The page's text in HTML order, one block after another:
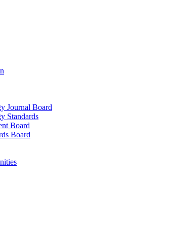
Journal Board
Standards
Board
Board